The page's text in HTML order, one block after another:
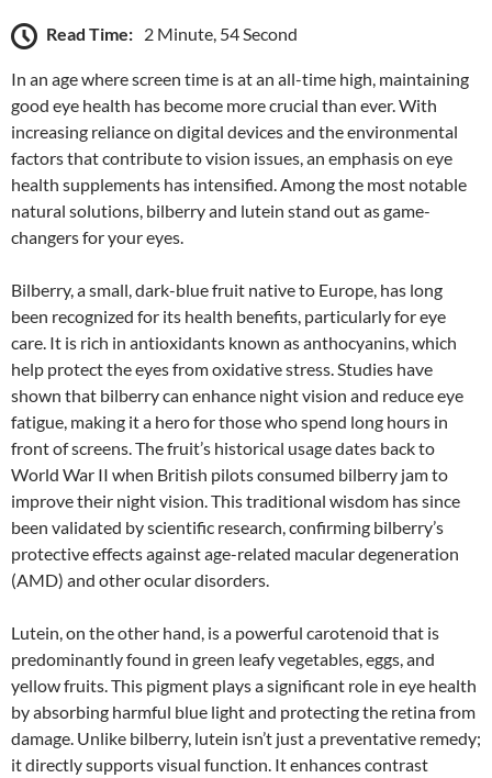
Read Time: 2 Minute, 54 Second
In an age where screen time is at an all-time high, maintaining
good eye health has become more crucial than ever. With
increasing reliance on digital devices and the environmental
factors that contribute to vision issues, an emphasis on eye
health supplements has intensified. Among the most notable
natural solutions, bilberry and lutein stand out as game-
changers for your eyes.
Bilberry, a small, dark-blue fruit native to Europe, has long
been recognized for its health benefits, particularly for eye
care. It is rich in antioxidants known as anthocyanins, which
help protect the eyes from oxidative stress. Studies have
shown that bilberry can enhance night vision and reduce eye
fatigue, making it a hero for those who spend long hours in
front of screens. The fruit’s historical usage dates back to
World War II when British pilots consumed bilberry jam to
improve their night vision. This traditional wisdom has since
been validated by scientific research, confirming bilberry’s
protective effects against age-related macular degeneration
(AMD) and other ocular disorders.
Lutein, on the other hand, is a powerful carotenoid that is
predominantly found in green leafy vegetables, eggs, and
yellow fruits. This pigment plays a significant role in eye health
by absorbing harmful blue light and protecting the retina from
damage. Unlike bilberry, lutein isn’t just a preventative remedy;
it directly supports visual function. It enhances contrast